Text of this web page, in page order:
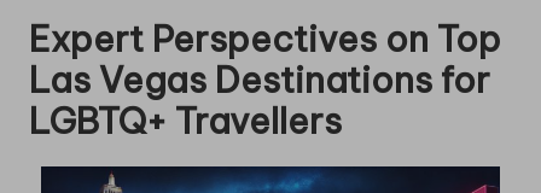
Expert Perspectives on Top
Las Vegas Destinations for
LGBTQ+ Travellers